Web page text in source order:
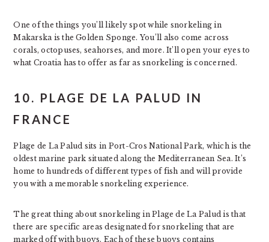
One of the things you’ll likely spot while snorkeling in
Makarska is the Golden Sponge. You’ll also come across
corals, octopuses, seahorses, and more. It’ll open your eyes to
what Croatia has to offer as far as snorkeling is concerned.
10. PLAGE DE LA PALUD IN
FRANCE
Plage de La Palud sits in Port-Cros National Park, which is the
oldest marine park situated along the Mediterranean Sea. It’s
home to hundreds of different types of fish and will provide
you with a memorable snorkeling experience.
The great thing about snorkeling in Plage de La Palud is that
there are specific areas designated for snorkeling that are
marked off with buoys. Each of these buoys contains